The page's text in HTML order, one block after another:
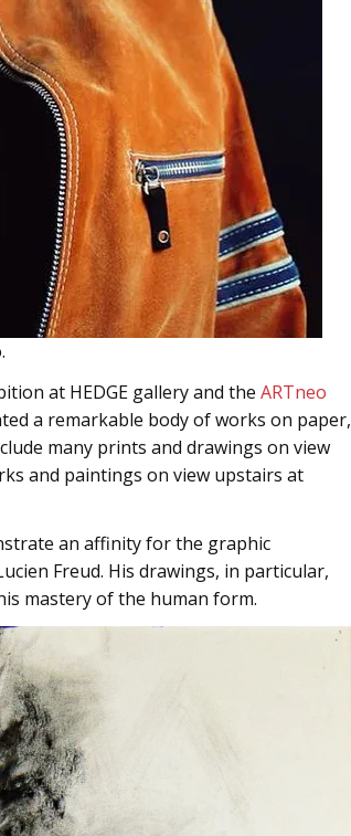
at HEDGE gallery and the ARTneo
a remarkable body of works on paper,
many prints and drawings on view
and paintings on view upstairs at
an affinity for the graphic
Freud. His drawings, in particular,
mastery of the human form.